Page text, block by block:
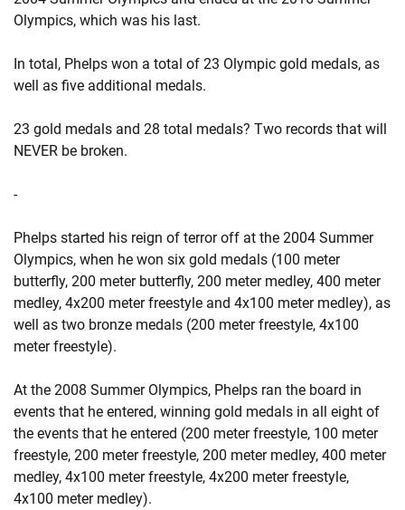
Olympics, which was his last.
In total, Phelps won a total of 23 Olympic gold medals, as
well as five additional medals.
23 gold medals and 28 total medals? Two records that will
NEVER be broken.
-
Phelps started his reign of terror off at the 2004 Summer
Olympics, when he won six gold medals (100 meter
butterfly, 200 meter butterfly, 200 meter medley, 400 meter
medley, 4x200 meter freestyle and 4x100 meter medley), as
well as two bronze medals (200 meter freestyle, 4x100
meter freestyle).
At the 2008 Summer Olympics, Phelps ran the board in
events that he entered, winning gold medals in all eight of
the events that he entered (200 meter freestyle, 100 meter
freestyle, 200 meter freestyle, 200 meter medley, 400 meter
medley, 4x100 meter freestyle, 4x200 meter freestyle,
4x100 meter medley).